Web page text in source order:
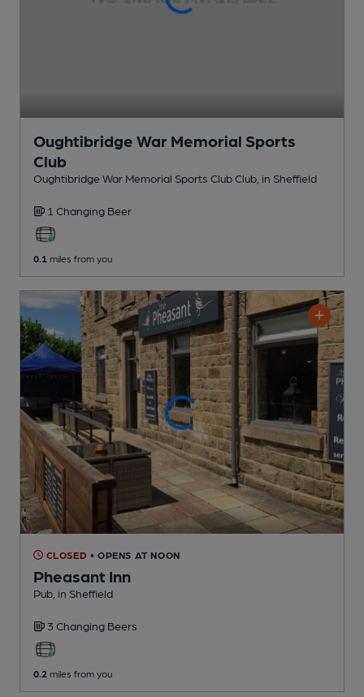
Oughtibridge War Memorial Sports
Club
Oughtibridge War Memorial Sports Club Club , in Sheffield
1 Changing Beer
0.1 miles from you
CLOSED • OPENS AT NOON
Pheasant Inn
Pub , in Sheffield
3 Changing Beers
0.2 miles from you